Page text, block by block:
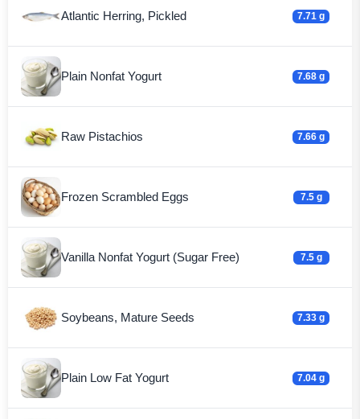
Atlantic Herring, Pickled 7.71 g
Plain Nonfat Yogurt 7.68 g
Raw Pistachios 7.66 g
Frozen Scrambled Eggs 7.5 g
Vanilla Nonfat Yogurt (Sugar Free) 7.5 g
Soybeans, Mature Seeds 7.33 g
Plain Low Fat Yogurt 7.04 g